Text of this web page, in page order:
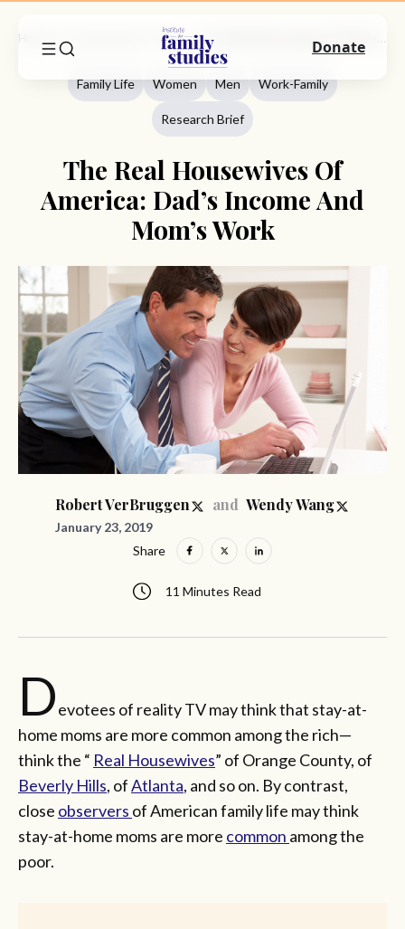
Family Life
Family Life Women Men Work-Family
Research Brief
The Real Housewives Of
America: Dad’s Income And
Mom’s Work
Robert VerBruggen and Wendy Wang
January 23, 2019
11 Minutes Read
Share
Devotees of reality TV may think that stay-at-
home moms are more common among the rich—
think the “ Real Housewives” of Orange County, of
Beverly Hills, ofAtlanta, and so on. By contrast,
close observers of American family life may think
stay-at-home moms are more common among the
poor.
Donate